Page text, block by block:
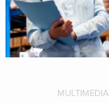
MULTIMEDIA